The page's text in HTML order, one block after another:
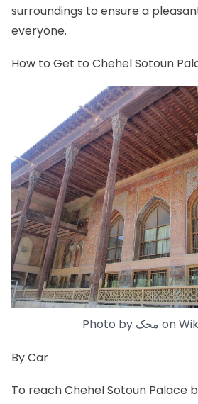
surroundings to ensure a
everyone.
How to Get to Chehel Sotoun
Photo by محک on
By Car
To reach Chehel Sotoun Palace